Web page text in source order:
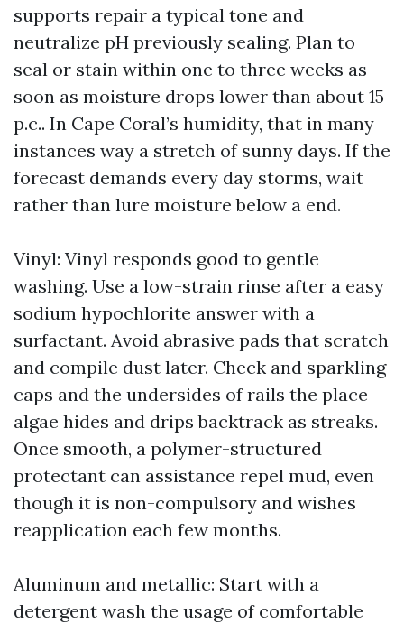
supports repair a typical tone and
neutralize pH previously sealing. Plan to
seal or stain within one to three weeks as
soon as moisture drops lower than about 15
p.c.. In Cape Coral’s humidity, that in many
instances way a stretch of sunny days. If the
forecast demands every day storms, wait
rather than lure moisture below a end.
Vinyl: Vinyl responds good to gentle
washing. Use a low-strain rinse after a easy
sodium hypochlorite answer with a
surfactant. Avoid abrasive pads that scratch
and compile dust later. Check and sparkling
caps and the undersides of rails the place
algae hides and drips backtrack as streaks.
Once smooth, a polymer-structured
protectant can assistance repel mud, even
though it is non-compulsory and wishes
reapplication each few months.
Aluminum and metallic: Start with a
detergent wash the usage of comfortable